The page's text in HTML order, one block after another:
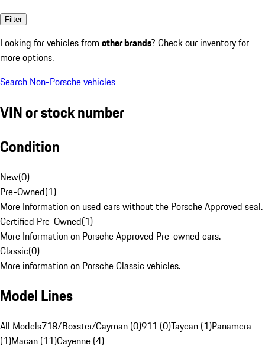
Filter
Looking for vehicles from other brands? Check our inventory for
more options.
Search Non-Porsche vehicles
VIN or stock number
Condition
New(0)
Pre-Owned(1)
More Information on used cars without the Porsche Approved seal.
Certified Pre-Owned(1)
More Information on Porsche Approved Pre-owned cars.
Classic(0)
More information on Porsche Classic vehicles.
Model Lines
All Models718/Boxster/Cayman (0)911 (0)Taycan (1)Panamera
(1)Macan (11)Cayenne (4)